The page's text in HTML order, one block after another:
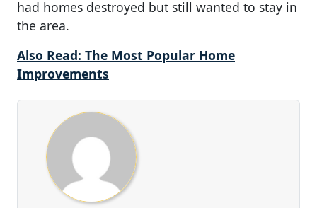
had homes destroyed but still wanted to stay in
the area.
Also Read: The Most Popular Home
Improvements